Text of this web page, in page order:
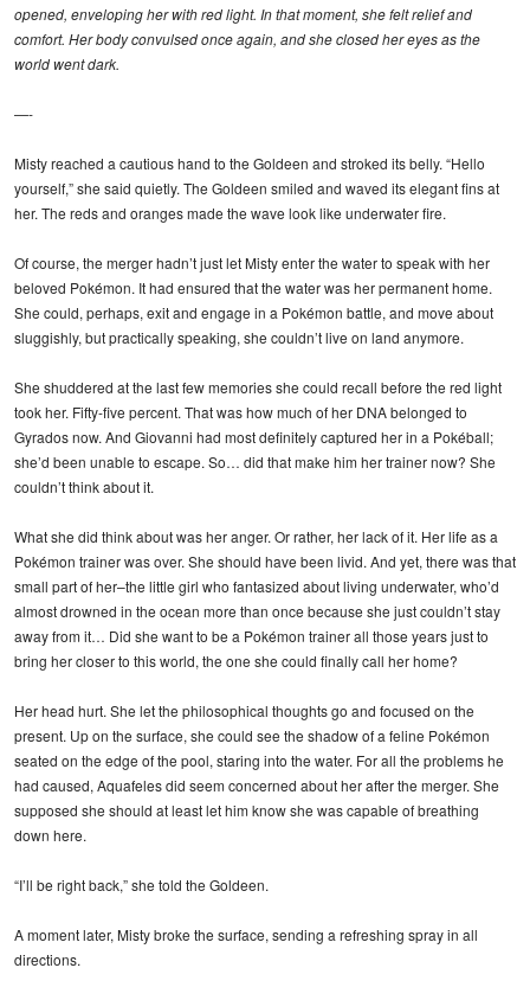
opened, enveloping her with red light. In that moment, she felt relief and
comfort. Her body convulsed once again, and she closed her eyes as the
world went dark.
—-
Misty reached a cautious hand to the Goldeen and stroked its belly. “Hello
yourself,” she said quietly. The Goldeen smiled and waved its elegant fins at
her. The reds and oranges made the wave look like underwater fire.
Of course, the merger hadn’t just let Misty enter the water to speak with her
beloved Pokémon. It had ensured that the water was her permanent home.
She could, perhaps, exit and engage in a Pokémon battle, and move about
sluggishly, but practically speaking, she couldn’t live on land anymore.
She shuddered at the last few memories she could recall before the red light
took her. Fifty-five percent. That was how much of her DNA belonged to
Gyrados now. And Giovanni had most definitely captured her in a Pokéball;
she’d been unable to escape. So… did that make him her trainer now? She
couldn’t think about it.
What she did think about was her anger. Or rather, her lack of it. Her life as a
Pokémon trainer was over. She should have been livid. And yet, there was that
small part of her–the little girl who fantasized about living underwater, who’d
almost drowned in the ocean more than once because she just couldn’t stay
away from it… Did she want to be a Pokémon trainer all those years just to
bring her closer to this world, the one she could finally call her home?
Her head hurt. She let the philosophical thoughts go and focused on the
present. Up on the surface, she could see the shadow of a feline Pokémon
seated on the edge of the pool, staring into the water. For all the problems he
had caused, Aquafeles did seem concerned about her after the merger. She
supposed she should at least let him know she was capable of breathing
down here.
“I’ll be right back,” she told the Goldeen.
A moment later, Misty broke the surface, sending a refreshing spray in all
directions.